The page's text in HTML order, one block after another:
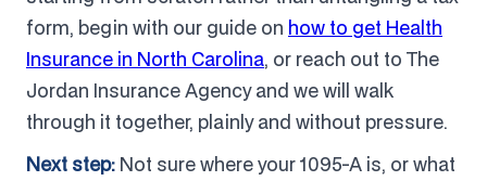
form, begin with our guide on how to get Health
Insurance in North Carolina, or reach out to The
Jordan Insurance Agency and we will walk
through it together, plainly and without pressure.
Next step: Not sure where your 1095-A is, or what